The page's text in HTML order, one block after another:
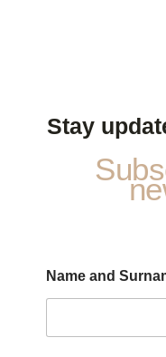
Stay
o
l
Name and